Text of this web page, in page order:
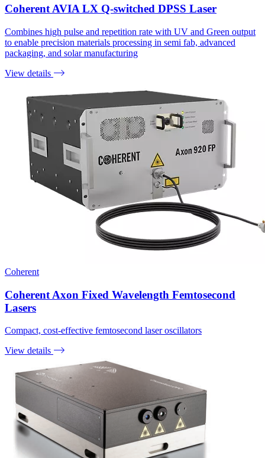
Coherent AVIA LX Q-switched DPSS Laser
Combines high pulse and repetition rate with UV and Green output
to enable precision materials processing in semi fab, advanced
packaging, and solar manufacturing
View details
Coherent
Coherent Axon Fixed Wavelength Femtosecond
Lasers
Compact, cost-effective femtosecond laser oscillators
View details